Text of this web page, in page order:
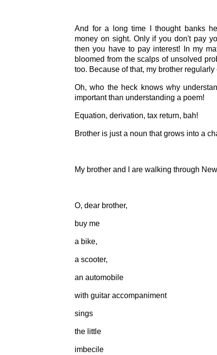
And for a long time I thought banks
money on sight. Only if you don't pay
then you have to pay interest! In my
bloomed from the scalps of unsolved
too. Because of that, my brother
Oh, who the heck knows why
important than understanding a poem!
Equation, derivation, tax return, bah!
Brother is just a noun that grows into a
My brother and I are walking through
O, dear brother,
buy me
a bike,
a scooter,
an automobile
with guitar accompaniment
sings
the little
imbecile